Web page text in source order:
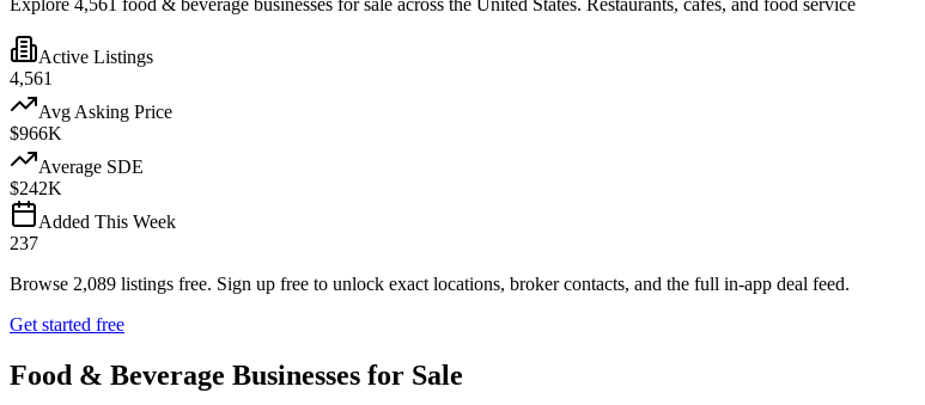
Active Listings
4,561
Avg Asking Price
$966K
Average SDE
$242K
Added This Week
237
Browse 2,089 listings free. Sign up free to unlock exact locations, broker contacts, and the full in-app deal feed.
Get started free
Food & Beverage Businesses for Sale